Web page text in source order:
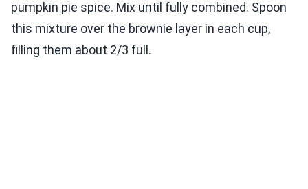
pumpkin pie spice. Mix until fully combined. Spoon
this mixture over the brownie layer in each cup,
filling them about 2/3 full.